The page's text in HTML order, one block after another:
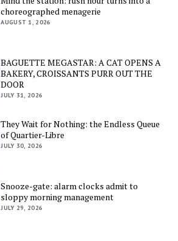
choreographed menagerie
AUGUST 1, 2026
BAGUETTE MEGASTAR: A CAT OPENS A
BAKERY, CROISSANTS PURR OUT THE
DOOR
JULY 31, 2026
They Wait for Nothing: the Endless Queue
of Quartier-Libre
JULY 30, 2026
Snooze-gate: alarm clocks admit to
sloppy morning management
JULY 29, 2026